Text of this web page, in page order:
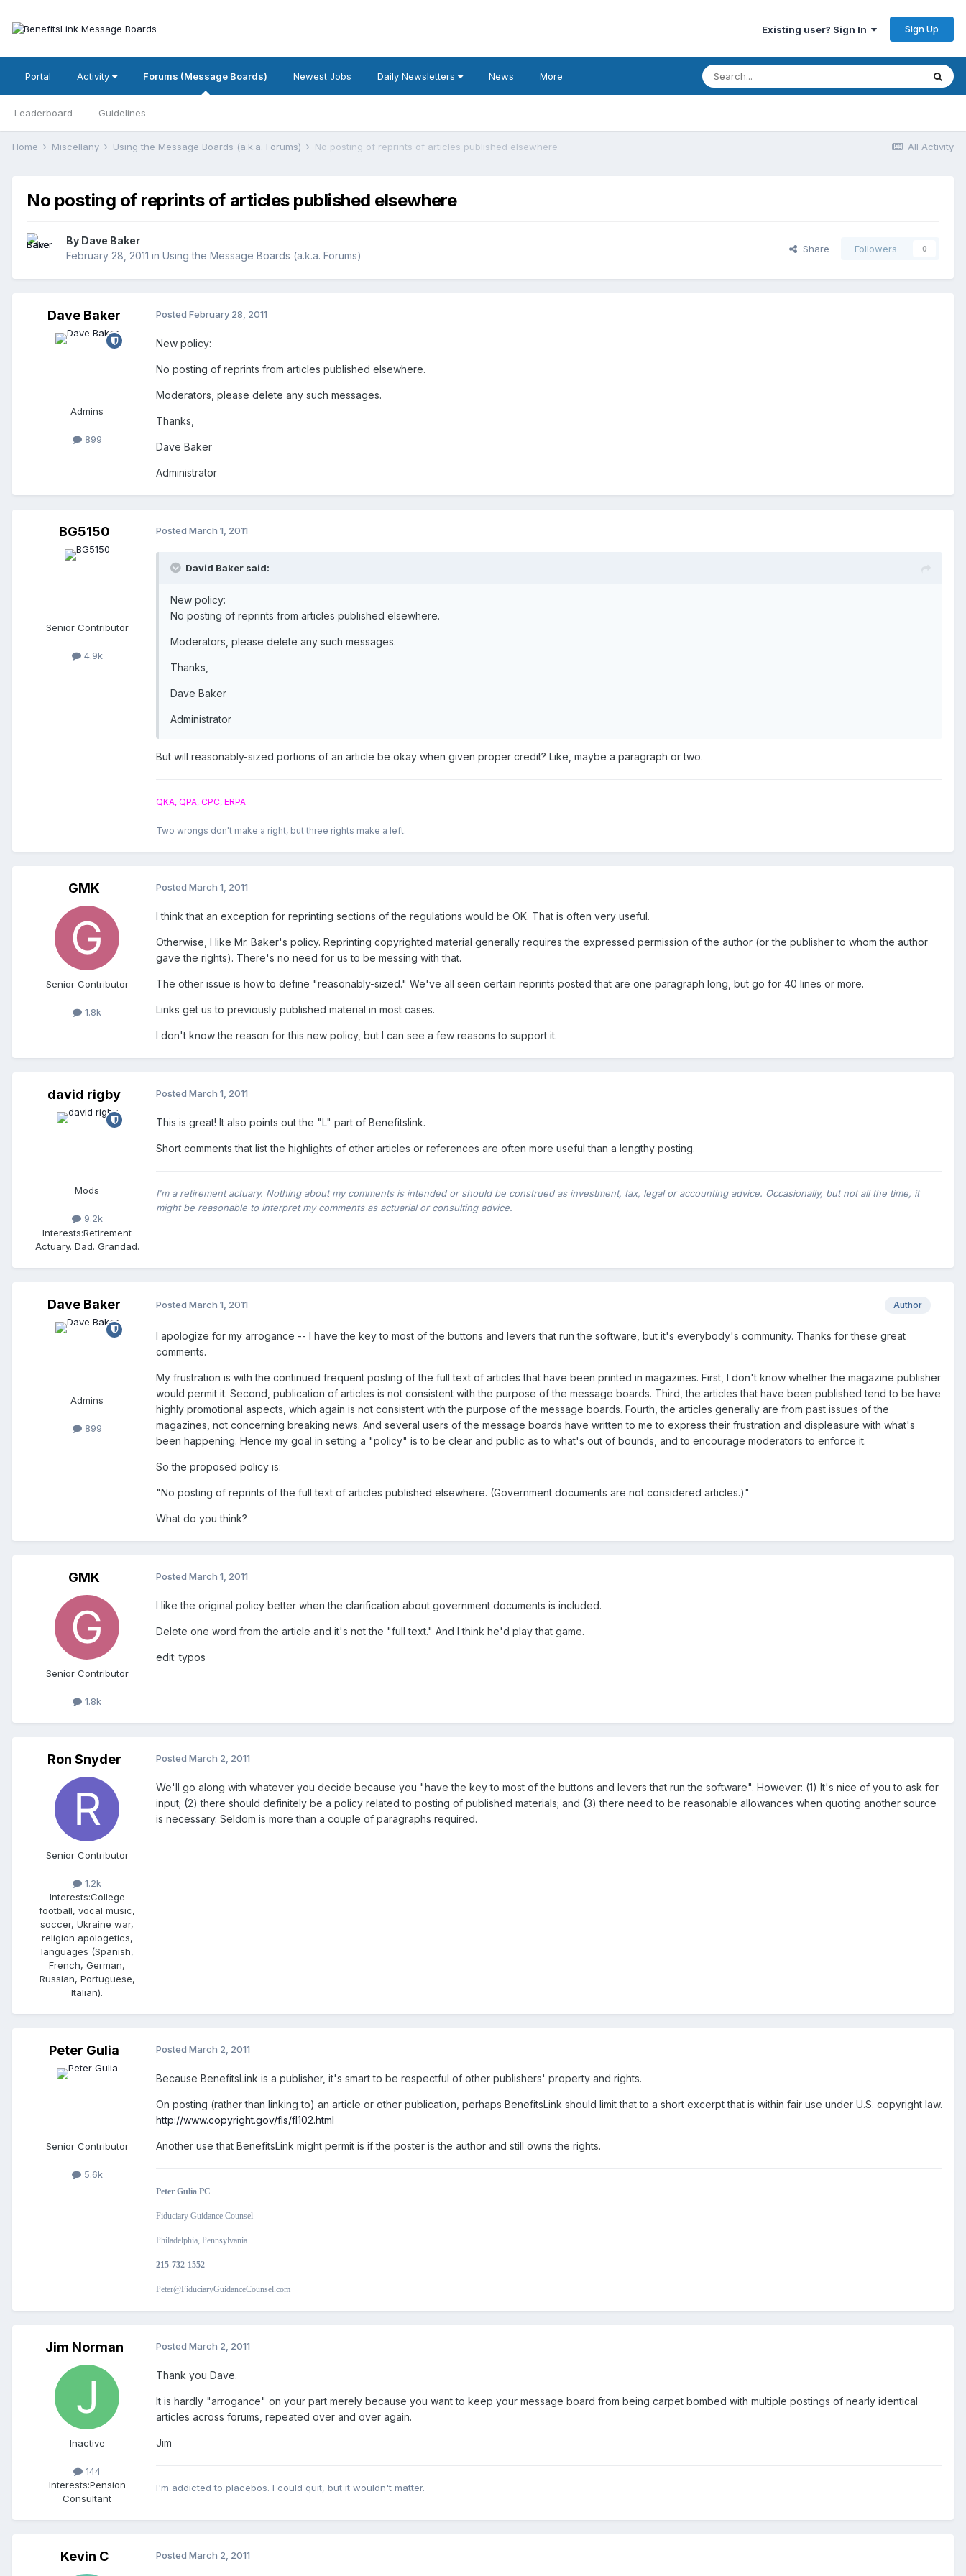
Existing user? Sign In Sign Up
Portal Activity Forums (Message Boards)
Leaderboard Guidelines
Newest Jobs Daily Newsletters News More
All Activity
Home Miscellany Using the Message Boards (a.k.a. Forums) No posting of reprints of articles published elsewhere
No posting of reprints of articles published elsewhere
By Dave Baker
February 28, 2011 in Using the Message Boards (a.k.a. Forums)
Share Followers 0
Dave Baker
Admins
899
Posted February 28, 2011
New policy:
No posting of reprints from articles published elsewhere.
Moderators, please delete any such messages.
Thanks,
Dave Baker
Administrator
BG5150
Senior Contributor
4.9k
Posted March 1, 2011
David Baker said:
New policy:
No posting of reprints from articles published elsewhere.
Moderators, please delete any such messages.
Thanks,
Dave Baker
Administrator
But will reasonably-sized portions of an article be okay when given proper credit? Like, maybe a paragraph or two.
QKA, QPA, CPC, ERPA
Two wrongs don't make a right, but three rights make a left.
GMK
Senior Contributor
1.8k
Posted March 1, 2011
I think that an exception for reprinting sections of the regulations would be OK. That is often very useful.
Otherwise, I like Mr. Baker's policy. Reprinting copyrighted material generally requires the expressed permission of the author (or the publisher to whom the author
gave the rights). There's no need for us to be messing with that.
The other issue is how to define "reasonably-sized." We've all seen certain reprints posted that are one paragraph long, but go for 40 lines or more.
Links get us to previously published material in most cases.
I don't know the reason for this new policy, but I can see a few reasons to support it.
david rigby
Mods
9.2k
Interests:Retirement
Actuary. Dad. Grandad.
Posted March 1, 2011
This is great! It also points out the "L" part of Benefitslink.
Short comments that list the highlights of other articles or references are often more useful than a lengthy posting.
I'm a retirement actuary. Nothing about my comments is intended or should be construed as investment, tax, legal or accounting advice. Occasionally, but not all the time, it
might be reasonable to interpret my comments as actuarial or consulting advice.
Dave Baker
Admins
899
Author
Posted March 1, 2011
I apologize for my arrogance -- I have the key to most of the buttons and levers that run the software, but it's everybody's community. Thanks for these great
comments.
My frustration is with the continued frequent posting of the full text of articles that have been printed in magazines. First, I don't know whether the magazine publisher
would permit it. Second, publication of articles is not consistent with the purpose of the message boards. Third, the articles that have been published tend to be have
highly promotional aspects, which again is not consistent with the purpose of the message boards. Fourth, the articles generally are from past issues of the
magazines, not concerning breaking news. And several users of the message boards have written to me to express their frustration and displeasure with what's
been happening. Hence my goal in setting a "policy" is to be clear and public as to what's out of bounds, and to encourage moderators to enforce it.
So the proposed policy is:
"No posting of reprints of the full text of articles published elsewhere. (Government documents are not considered articles.)"
What do you think?
GMK
Senior Contributor
1.8k
Posted March 1, 2011
I like the original policy better when the clarification about government documents is included.
Delete one word from the article and it's not the "full text." And I think he'd play that game.
edit: typos
Ron Snyder
Senior Contributor
1.2k
Interests:College
football, vocal music,
soccer, Ukraine war,
religion apologetics,
languages (Spanish,
French, German,
Russian, Portuguese,
Italian).
Posted March 2, 2011
We'll go along with whatever you decide because you "have the key to most of the buttons and levers that run the software". However: (1) It's nice of you to ask for
input; (2) there should definitely be a policy related to posting of published materials; and (3) there need to be reasonable allowances when quoting another source
is necessary. Seldom is more than a couple of paragraphs required.
Peter Gulia
Senior Contributor
5.6k
Posted March 2, 2011
Because BenefitsLink is a publisher, it's smart to be respectful of other publishers' property and rights.
On posting (rather than linking to) an article or other publication, perhaps BenefitsLink should limit that to a short excerpt that is within fair use under U.S. copyright law.
http://www.copyright.gov/fls/fl102.html
Another use that BenefitsLink might permit is if the poster is the author and still owns the rights.
Peter Gulia PC
Fiduciary Guidance Counsel
Philadelphia, Pennsylvania
215-732-1552
Peter@FiduciaryGuidanceCounsel.com
Jim Norman
Inactive
144
Interests:Pension
Consultant
Posted March 2, 2011
Thank you Dave.
It is hardly "arrogance" on your part merely because you want to keep your message board from being carpet bombed with multiple postings of nearly identical
articles across forums, repeated over and over again.
Jim
I'm addicted to placebos. I could quit, but it wouldn't matter.
Kevin C Posted March 2, 2011